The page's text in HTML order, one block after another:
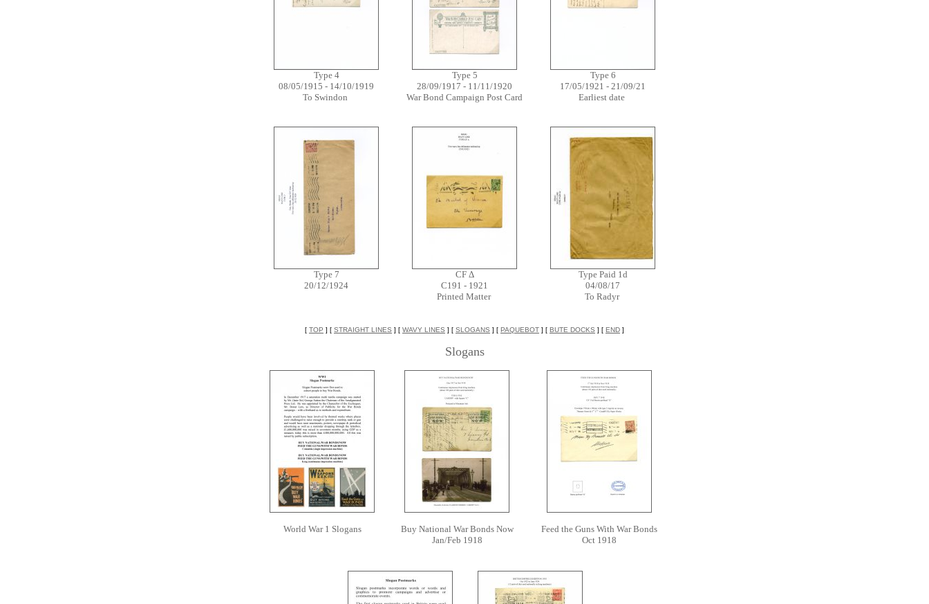
Type 4
08/05/1915 - 14/10/1919
To Swindon
Type 5
28/09/1917 - 11/11/1920
War Bond Campaign Post Card
Type 6
17/05/1921 - 21/09/21
Earliest date
Type 7
20/12/1924
CF Δ
C191 - 1921
Printed Matter
Type Paid 1d
04/08/17
To Radyr
[ TOP ] [ STRAIGHT LINES ] [ WAVY LINES ] [ SLOGANS ] [ PAQUEBOT ] [ BUTE DOCKS ] [ END ]
Slogans
World War 1 Slogans
Buy National War Bonds Now
Jan/Feb 1918
Feed the Guns With War Bonds
Oct 1918